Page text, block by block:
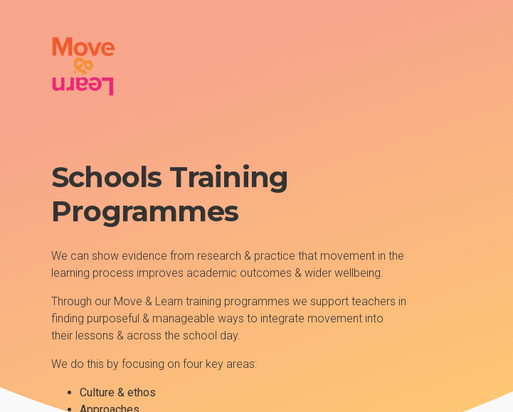
Schools Training
Programmes
We can show evidence from research & practice that movement in the
learning process improves academic outcomes & wider wellbeing.
Through our Move & Learn training programmes we support teachers in
finding purposeful & manageable ways to integrate movement into
their lessons & across the school day.
We do this by focusing on four key areas:
Culture & ethos